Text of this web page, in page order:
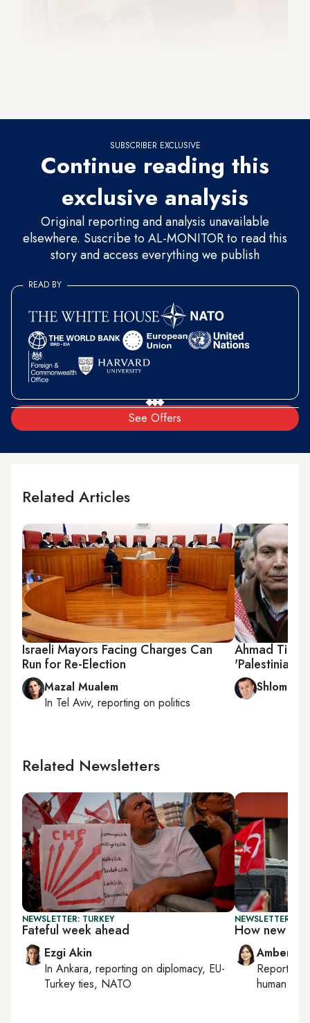
SUBSCRIBER EXCLUSIVE
Continue reading this
exclusive analysis
Original reporting and analysis unavailable
elsewhere. Suscribe to AL-MONITOR to read this
story and access everything we publish
See Offers
READ BY
Related Articles
Israeli Mayors Facing Charges Can
Run for Re-Election
Mazal Mualem
In Tel Aviv, reporting on politics
Ahmad Tibi:
'Palestinian
Shlomi
Related Newsletters
NEWSLETTER: TURKEY
Fateful week ahead
Ezgi Akin
In Ankara, reporting on diplomacy, EU-
Turkey ties, NATO
NEWSLETTER:
How new is
Amberin
Reporting
human